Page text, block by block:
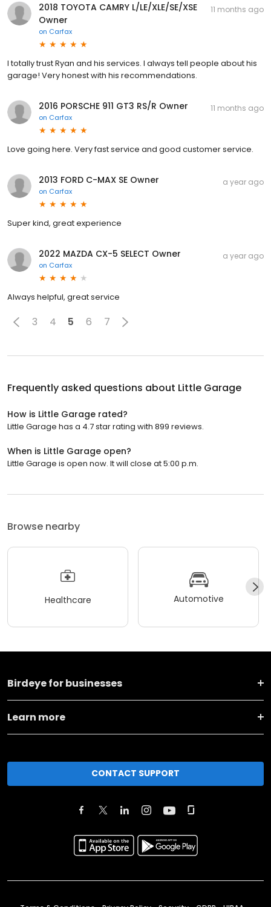
2018 TOYOTA CAMRY L/LE/XLE/SE/XSE
Owner
on Carfax
11 months ago
I totally trust Ryan and his services. I always tell people about his
garage! Very honest with his recommendations.
2016 PORSCHE 911 GT3 RS/R Owner
on Carfax
11 months ago
Love going here. Very fast service and good customer service.
2013 FORD C-MAX SE Owner
on Carfax
a year ago
Super kind, great experience
2022 MAZDA CX-5 SELECT Owner
on Carfax
a year ago
Always helpful, great service
3 4 5 6 7
Frequently asked questions about Little Garage
How is Little Garage rated?
Little Garage has a 4.7 star rating with 899 reviews.
When is Little Garage open?
Little Garage is open now. It will close at 5:00 p.m.
Browse nearby
Healthcare Automotive
Birdeye for businesses
Learn more
CONTACT SUPPORT